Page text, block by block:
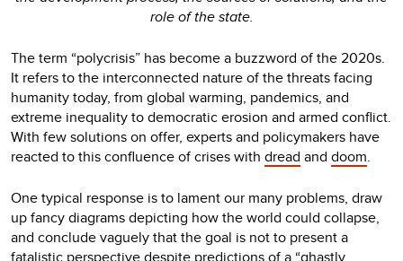
role of the state.
The term “polycrisis” has become a buzzword of the 2020s.
It refers to the interconnected nature of the threats facing
humanity today, from global warming, pandemics, and
extreme inequality to democratic erosion and armed conflict.
With few solutions on offer, experts and policymakers have
reacted to this confluence of crises with dread and doom.
One typical response is to lament our many problems, draw
up fancy diagrams depicting how the world could collapse,
and conclude vaguely that the goal is not to present a
fatalistic perspective despite predictions of a “ghastly